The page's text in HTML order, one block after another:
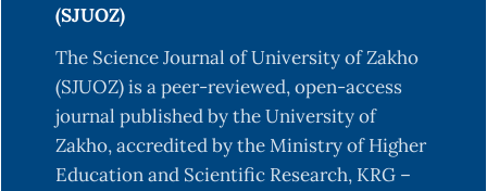
(SJUOZ)
The Science Journal of University of Zakho
(SJUOZ) is a peer-reviewed, open-access
journal published by the University of
Zakho, accredited by the Ministry of Higher
Education and Scientific Research, KRG –